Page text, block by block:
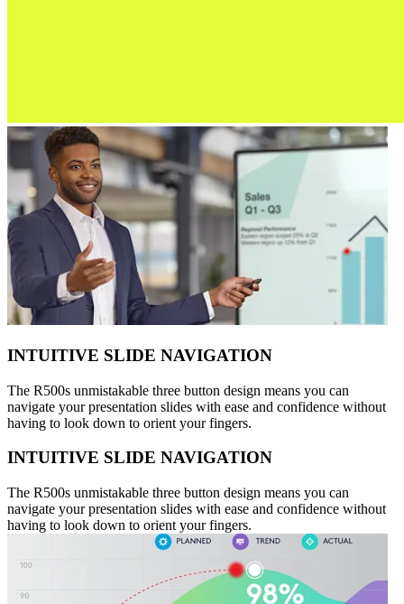
INTUITIVE SLIDE NAVIGATION
The R500s unmistakable three button design means you can
navigate your presentation slides with ease and confidence without
having to look down to orient your fingers.
INTUITIVE SLIDE NAVIGATION
The R500s unmistakable three button design means you can
navigate your presentation slides with ease and confidence without
having to look down to orient your fingers.